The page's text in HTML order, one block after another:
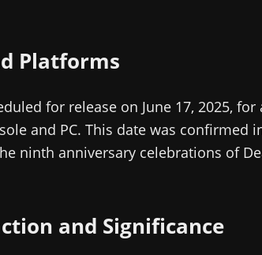
Platforms
for release on June 17, 2025, for
and PC. This date was confirmed
ninth anniversary celebrations of
and Significance